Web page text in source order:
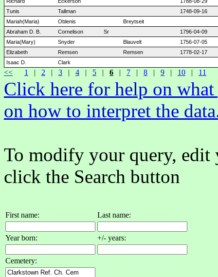
Tunis
Tallman
1748-09-16
Mariah(Maria)
Oblenis
Breytseit
Abraham D. B.
Cornelison Sr
1796-04-09
Maria(Mary)
Snyder Blauvelt
1756-07-05
Elizabeth
Remsen Remsen
1778-02-17
Isaac D.
Clark
<< 1 | 2 | 3 | 4 | 5 | 6 | 7 | 8 | 9 | 10 | 11
Click here for help on
on how to interpret the
To modify your query, edit
click the Search button
First name: Last name:
Year born: +/- years:
Cemetery: